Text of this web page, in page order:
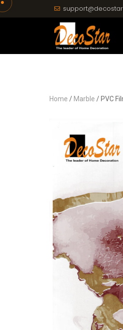
Home / Marble / PVC